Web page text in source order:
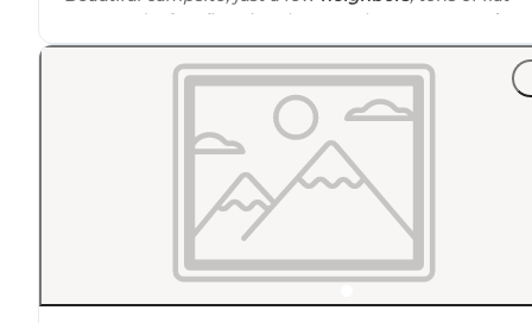
and a few fire pits. There are hunters around
we heard a good deal of shots. Saw some deer on a
"Very nice a bit bumpy on the drivein but no major
holes. Quiet and peaceful 2 neighbors great amount of